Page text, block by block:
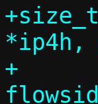
*ip4h,
+		       const struct